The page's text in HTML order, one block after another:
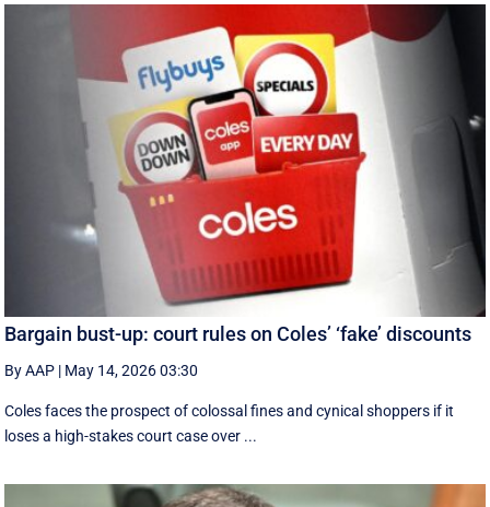
Bargain bust-up: court rules on Coles’ ‘fake’ discounts
By AAP | May 14, 2026 03:30
Coles faces the prospect of colossal fines and cynical shoppers if it
loses a high-stakes court case over ...